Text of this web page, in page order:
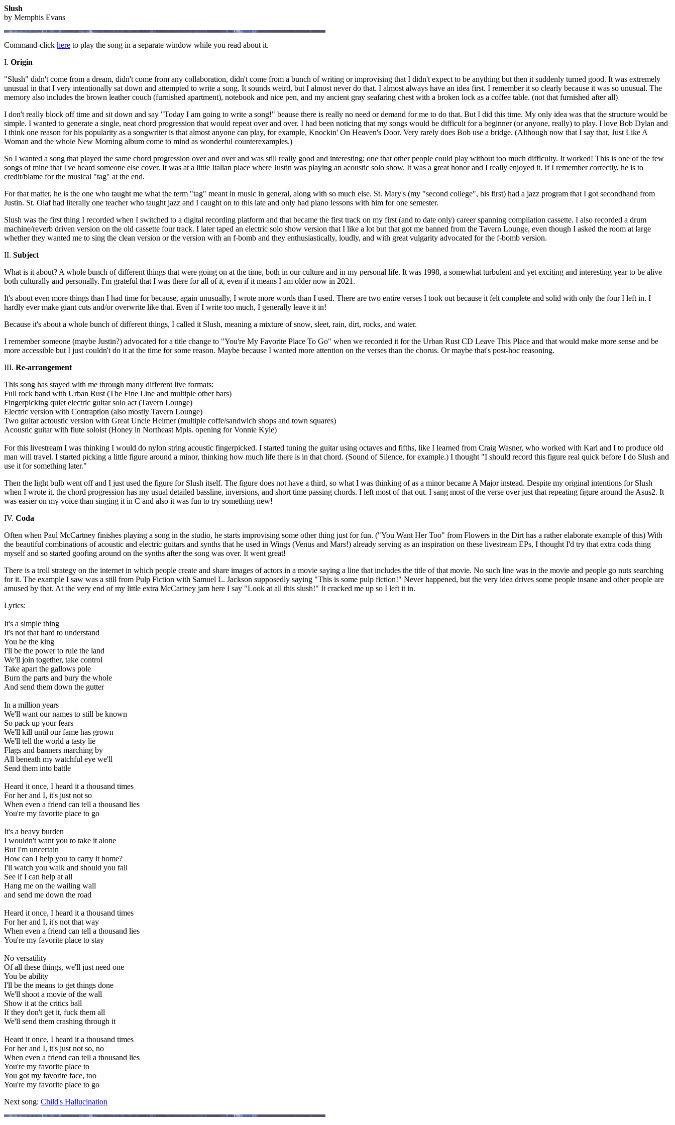
Slush
by Memphis Evans
Command-click here to play the song in a separate window while you read about it.
I. Origin
"Slush" didn't come from a dream, didn't come from any collaboration, didn't come from a bunch of writing or improvising that I didn't expect to be anything but then it suddenly turned good. It was extremely
unusual in that I very intentionally sat down and attempted to write a song. It sounds weird, but I almost never do that. I almost always have an idea first. I remember it so clearly because it was so unusual. The
memory also includes the brown leather couch (furnished apartment), notebook and nice pen, and my ancient gray seafaring chest with a broken lock as a coffee table. (not that furnished after all)
I don't really block off time and sit down and say "Today I am going to write a song!" beause there is really no need or demand for me to do that. But I did this time. My only idea was that the structure would be
simple. I wanted to generate a single, neat chord progression that would repeat over and over. I had been noticing that my songs would be difficult for a beginner (or anyone, really) to play. I love Bob Dylan and
I think one reason for his popularity as a songwriter is that almost anyone can play, for example, Knockin' On Heaven's Door. Very rarely does Bob use a bridge. (Although now that I say that, Just Like A
Woman and the whole New Morning album come to mind as wonderful counterexamples.)
So I wanted a song that played the same chord progression over and over and was still really good and interesting; one that other people could play without too much difficulty. It worked! This is one of the few
songs of mine that I've heard someone else cover. It was at a little Italian place where Justin was playing an acoustic solo show. It was a great honor and I really enjoyed it. If I remember correctly, he is to
credit/blame for the musical "tag" at the end.
For that matter, he is the one who taught me what the term "tag" meant in music in general, along with so much else. St. Mary's (my "second college", his first) had a jazz program that I got secondhand from
Justin. St. Olaf had literally one teacher who taught jazz and I caught on to this late and only had piano lessons with him for one semester.
Slush was the first thing I recorded when I switched to a digital recording platform and that became the first track on my first (and to date only) career spanning compilation cassette. I also recorded a drum
machine/reverb driven version on the old cassette four track. I later taped an electric solo show version that I like a lot but that got me banned from the Tavern Lounge, even though I asked the room at large
whether they wanted me to sing the clean version or the version with an f-bomb and they enthusiastically, loudly, and with great vulgarity advocated for the f-bomb version.
II. Subject
What is it about? A whole bunch of different things that were going on at the time, both in our culture and in my personal life. It was 1998, a somewhat turbulent and yet exciting and interesting year to be alive
both culturally and personally. I'm grateful that I was there for all of it, even if it means I am older now in 2021.
It's about even more things than I had time for because, again unusually, I wrote more words than I used. There are two entire verses I took out because it felt complete and solid with only the four I left in. I
hardly ever make giant cuts and/or overwrite like that. Even if I write too much, I generally leave it in!
Because it's about a whole bunch of different things, I called it Slush, meaning a mixture of snow, sleet, rain, dirt, rocks, and water.
I remember someone (maybe Justin?) advocated for a title change to "You're My Favorite Place To Go" when we recorded it for the Urban Rust CD Leave This Place and that would make more sense and be
more accessible but I just couldn't do it at the time for some reason. Maybe because I wanted more attention on the verses than the chorus. Or maybe that's post-hoc reasoning.
III. Re-arrangement
This song has stayed with me through many different live formats:
Full rock band with Urban Rust (The Fine Line and multiple other bars)
Fingerpicking quiet electric guitar solo act (Tavern Lounge)
Electric version with Contraption (also mostly Tavern Lounge)
Two guitar actoustic version with Great Uncle Helmer (multiple coffe/sandwich shops and town squares)
Acoustic guitar with flute soloist (Honey in Northeast Mpls. opening for Vonnie Kyle)
For this livestream I was thinking I would do nylon string acoustic fingerpicked. I started tuning the guitar using octaves and fifths, like I learned from Craig Wasner, who worked with Karl and I to produce old
man will travel. I started picking a little figure around a minor, thinking how much life there is in that chord. (Sound of Silence, for example.) I thought "I should record this figure real quick before I do Slush and
use it for something later."
Then the light bulb went off and I just used the figure for Slush itself. The figure does not have a third, so what I was thinking of as a minor became A Major instead. Despite my original intentions for Slush
when I wrote it, the chord progression has my usual detailed bassline, inversions, and short time passing chords. I left most of that out. I sang most of the verse over just that repeating figure around the Asus2. It
was easier on my voice than singing it in C and also it was fun to try something new!
IV. Coda
Often when Paul McCartney finishes playing a song in the studio, he starts improvising some other thing just for fun. ("You Want Her Too" from Flowers in the Dirt has a rather elaborate example of this) With
the beautiful combinations of acoustic and electric guitars and synths that he used in Wings (Venus and Mars!) already serving as an inspiration on these livestream EPs, I thought I'd try that extra coda thing
myself and so started goofing around on the synths after the song was over. It went great!
There is a troll strategy on the internet in which people create and share images of actors in a movie saying a line that includes the title of that movie. No such line was in the movie and people go nuts searching
for it. The example I saw was a still from Pulp Fiction with Samuel L. Jackson supposedly saying "This is some pulp fiction!" Never happened, but the very idea drives some people insane and other people are
amused by that. At the very end of my little extra McCartney jam here I say "Look at all this slush!" It cracked me up so I left it in.
Lyrics:
It's a simple thing
It's not that hard to understand
You be the king
I'll be the power to rule the land
We'll join together, take control
Take apart the gallows pole
Burn the parts and bury the whole
And send them down the gutter
In a million years
We'll want our names to still be known
So pack up your fears
We'll kill until our fame has grown
We'll tell the world a tasty lie
Flags and banners marching by
All beneath my watchful eye we'll
Send them into battle
Heard it once, I heard it a thousand times
For her and I, it's just not so
When even a friend can tell a thousand lies
You're my favorite place to go
It's a heavy burden
I wouldn't want you to take it alone
But I'm uncertain
How can I help you to carry it home?
I'll watch you walk and should you fall
See if I can help at all
Hang me on the wailing wall
and send me down the road
Heard it once, I heard it a thousand times
For her and I, it's not that way
When even a friend can tell a thousand lies
You're my favorite place to stay
No versatility
Of all these things, we'll just need one
You be ability
I'll be the means to get things done
We'll shoot a movie of the wall
Show it at the critics ball
If they don't get it, fuck them all
We'll send them crashing through it
Heard it once, I heard it a thousand times
For her and I, it's just not so, no
When even a friend can tell a thousand lies
You're my favorite place to
You got my favorite face, too
You're my favorite place to go
Next song: Child's Hallucination